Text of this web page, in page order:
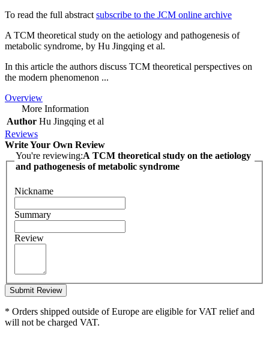
To read the full abstract subscribe to the JCM online archive
A TCM theoretical study on the aetiology and pathogenesis of
metabolic syndrome, by Hu Jingqing et al.
In this article the authors discuss TCM theoretical perspectives on
the modern phenomenon ...
Overview
More Information
Author Hu Jingqing et al
Reviews
Write Your Own Review
You're reviewing:A TCM theoretical study on the aetiology
and pathogenesis of metabolic syndrome
Nickname
Summary
Review
Submit Review
* Orders shipped outside of Europe are eligible for VAT relief and
will not be charged VAT.